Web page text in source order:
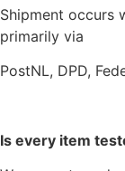
Shipment occurs
primarily via
PostNL, DPD,
Is every item